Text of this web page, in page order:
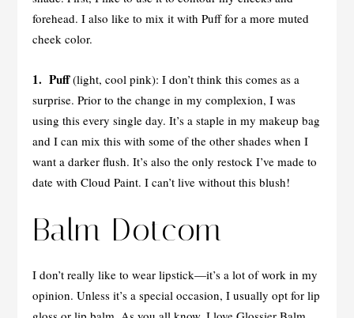
forehead. I also like to mix it with Puff for a more muted
cheek color.
1. Puff(light, cool pink): I don’t think this comes as a
surprise. Prior to the change in my complexion, I was
using this every single day. It’s a staple in my makeup bag
and I can mix this with some of the other shades when I
want a darker flush. It’s also the only restock I’ve made to
date with Cloud Paint. I can’t live without this blush!
Balm Dotcom
I don’t really like to wear lipstick—it’s a lot of work in my
opinion. Unless it’s a special occasion, I usually opt for lip